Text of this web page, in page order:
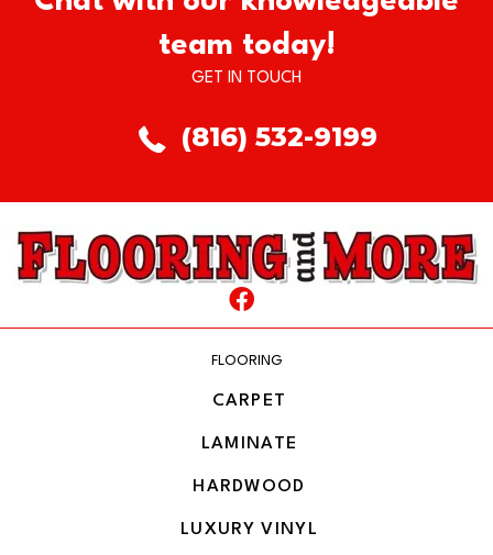
team today!
GET IN TOUCH
(816) 532-9199
FLOORING
CARPET
LAMINATE
HARDWOOD
LUXURY VINYL